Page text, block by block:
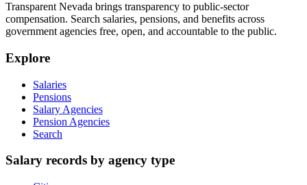
Transparent Nevada brings transparency to public-sector
compensation. Search salaries, pensions, and benefits across
government agencies free, open, and accountable to the public.
Explore
Salaries
Pensions
Salary Agencies
Pension Agencies
Search
Salary records by agency type